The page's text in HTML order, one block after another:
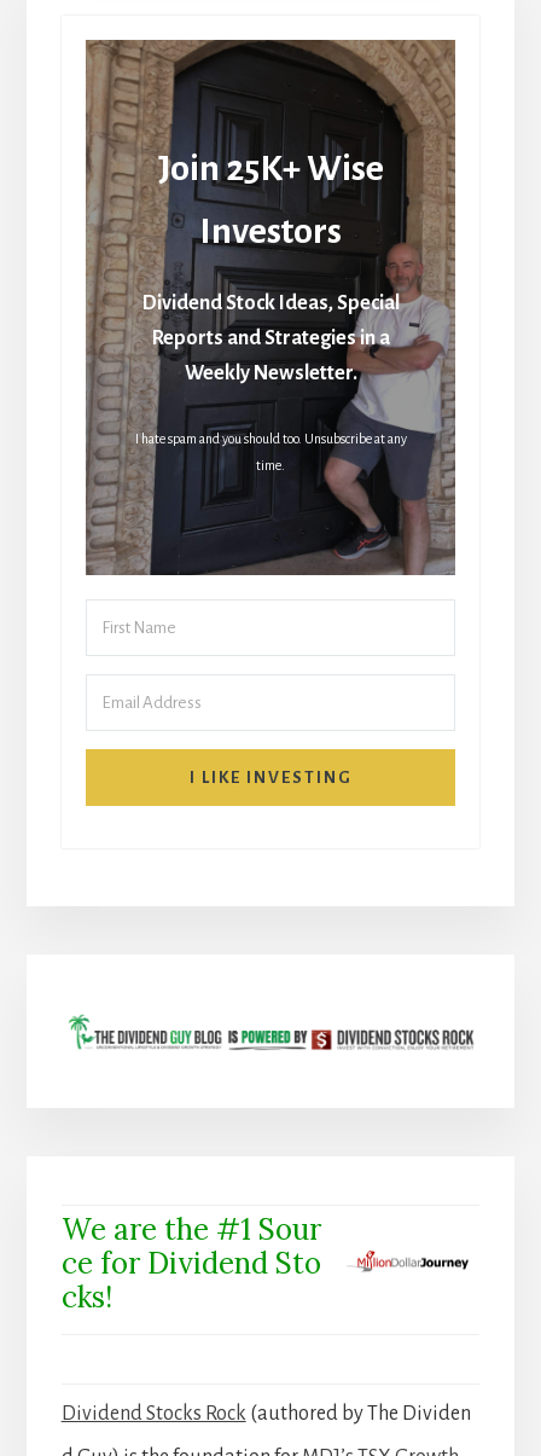
Join 25K+ Wise
Investors
Dividend Stock Ideas, Special
Reports and Strategies in a
Weekly Newsletter.
I hate spam and you should too. Unsubscribe at any
time.
I LIKE INVESTING
We are the #1 Sour
ce for Dividend Sto
cks!
Dividend Stocks Rock (authored by The Dividen